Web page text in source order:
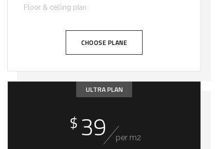
Floor & celling plan
CHOOSE PLANE
ULTRA PLAN
$ 39 per m2